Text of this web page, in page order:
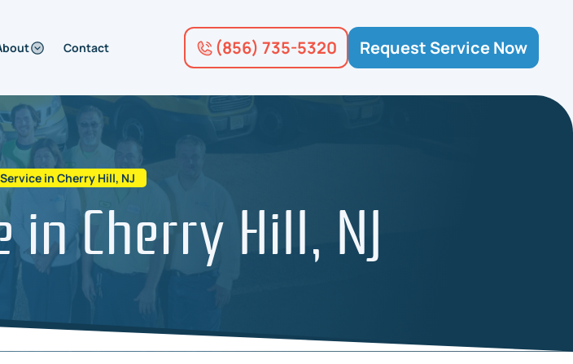
Contact (856) 735-5320 Request Service Now
in Cherry Hill, NJ
Cherry Hill, NJ